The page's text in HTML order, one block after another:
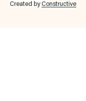
Created byConstructive